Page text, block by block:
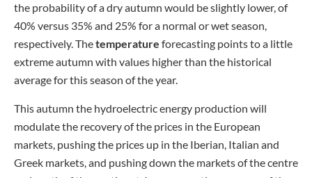
the probability of a dry autumn would be slightly lower, of
40% versus 35% and 25% for a normal or wet season,
respectively. Thetemperature forecasting points to a little
extreme autumn with values higher than the historical
average for this season of the year.
This autumn the hydroelectric energy production will
modulate the recovery of the prices in the European
markets, pushing the prices up in the Iberian, Italian and
Greek markets, and pushing down the markets of the centre